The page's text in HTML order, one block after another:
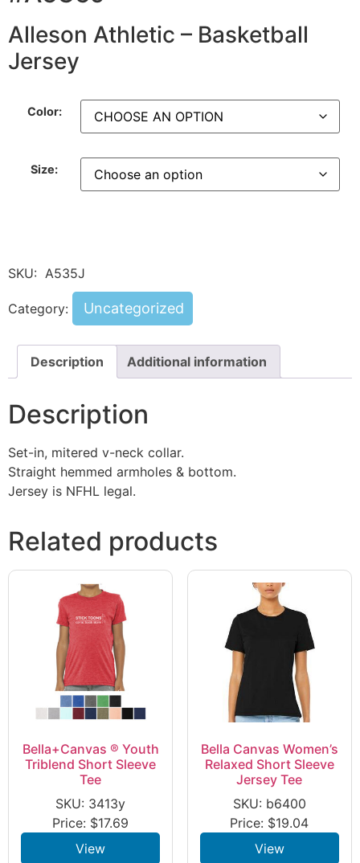
Alleson Athletic – Basketball
Jersey
Color:
Size:
SKU: A535J
Category: Uncategorized
Description Additional information
Description
Set-in, mitered v-neck collar.
Straight hemmed armholes & bottom.
Jersey is NFHL legal.
Related products
Bella+Canvas ® Youth
Triblend Short Sleeve
Tee
SKU: 3413y
Price: $17.69
View
Bella Canvas Women’s
Relaxed Short Sleeve
Jersey Tee
SKU: b6400
Price: $19.04
View